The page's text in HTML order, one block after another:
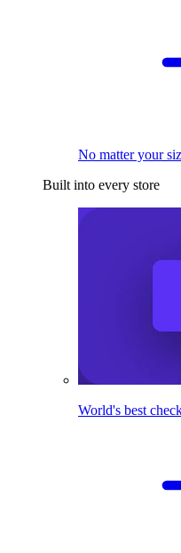
No matter your
Built into every store
World's best